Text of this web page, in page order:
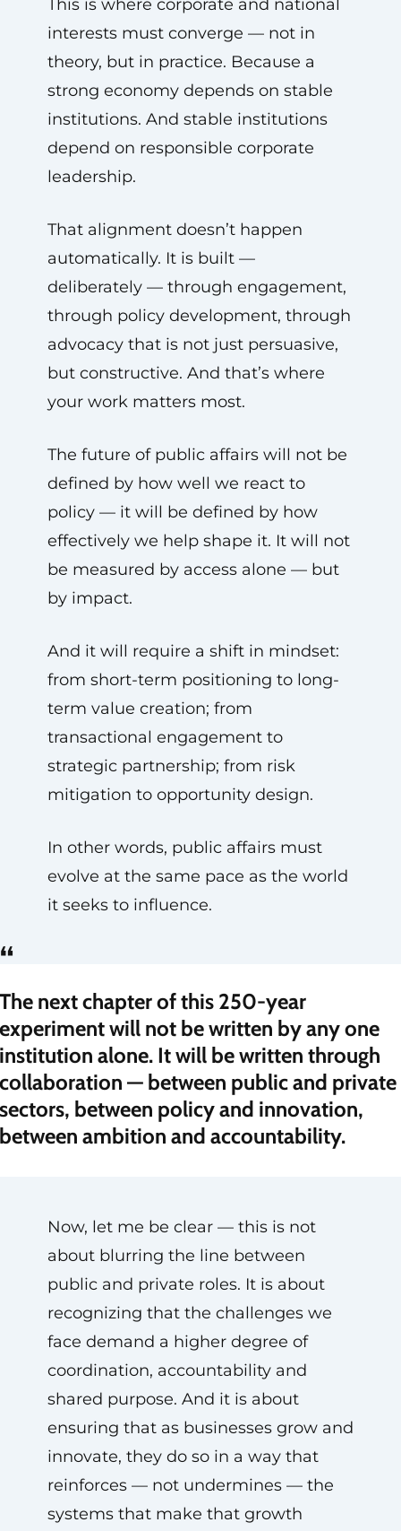
This is where corporate and national
interests must converge — not in
theory, but in practice. Because a
strong economy depends on stable
institutions. And stable institutions
depend on responsible corporate
leadership.
That alignment doesn’t happen
automatically. It is built —
deliberately — through engagement,
through policy development, through
advocacy that is not just persuasive,
but constructive. And that’s where
your work matters most.
The future of public affairs will not be
defined by how well we react to
policy — it will be defined by how
effectively we help shape it. It will not
be measured by access alone — but
by impact.
And it will require a shift in mindset:
from short-term positioning to long-
term value creation; from
transactional engagement to
strategic partnership; from risk
mitigation to opportunity design.
In other words, public affairs must
evolve at the same pace as the world
it seeks to influence.
Now, let me be clear — this is not
about blurring the line between
public and private roles. It is about
recognizing that the challenges we
face demand a higher degree of
coordination, accountability and
shared purpose. And it is about
ensuring that as businesses grow and
innovate, they do so in a way that
reinforces — not undermines — the
systems that make that growth
next chapter of this 250-year
will not be written by any one
alone. It will be written through
— between public and private
between policy and innovation,
ambition and accountability.